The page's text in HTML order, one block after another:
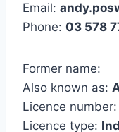
Email:
Phone: 03 578
Former name:
Also known as:
Licence number:
Licence type: